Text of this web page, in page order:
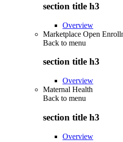
section title h3
Overview
Marketplace Open
Back to menu
section title h3
Overview
Maternal Health
Back to menu
section title h3
Overview